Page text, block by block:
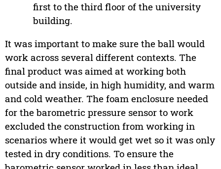
first to the third floor of the university
building.
It was important to make sure the ball would
work across several different contexts. The
final product was aimed at working both
outside and inside, in high humidity, and warm
and cold weather. The foam enclosure needed
for the barometric pressure sensor to work
excluded the construction from working in
scenarios where it would get wet so it was only
tested in dry conditions. To ensure the